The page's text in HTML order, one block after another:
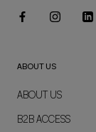
ABOUT US
ABOUT US
B2B ACCESS